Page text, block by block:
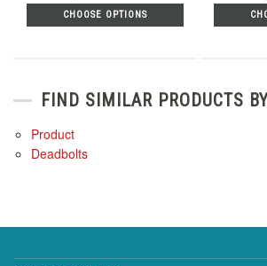
CHOOSE OPTIONS
FIND SIMILAR PRODUCTS
Product
Deadbolts